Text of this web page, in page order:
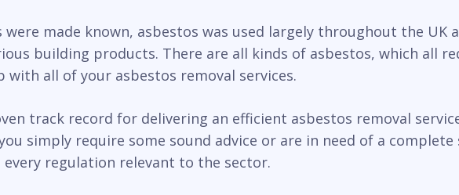
made known, asbestos was used largely throughout the
building products. There are all kinds of asbestos, which all
with all of your asbestos removal services.
track record for delivering an efficient asbestos removal
simply require some sound advice or are in need of a
regulation relevant to the sector.